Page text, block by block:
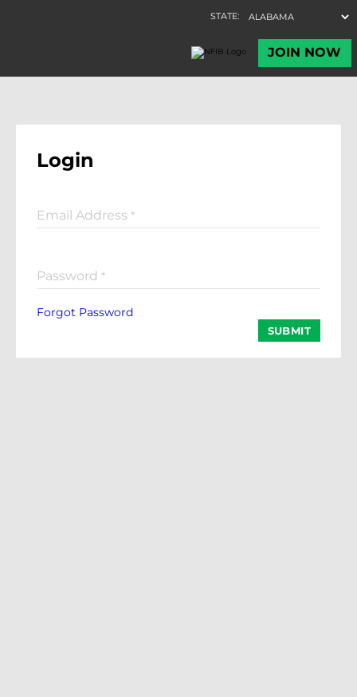
Login
Email Address *
Password *
Forgot Password
SUBMIT